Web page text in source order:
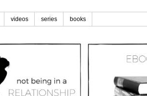
videos series books